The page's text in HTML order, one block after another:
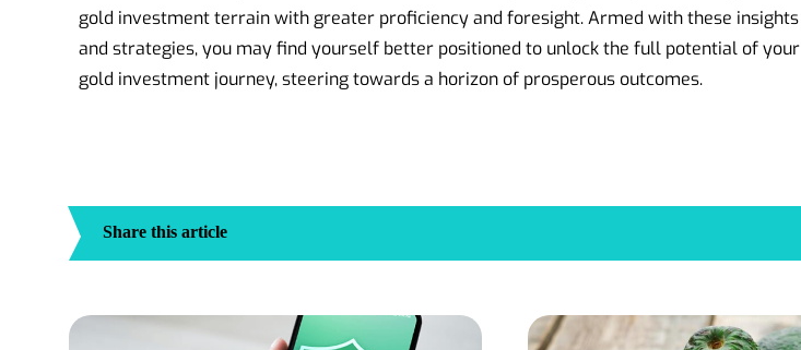
gold investment terrain with greater proficiency and foresight. Armed with these insights
and strategies, you may find yourself better positioned to unlock the full potential of your
gold investment journey, steering towards a horizon of prosperous outcomes.
Share this article